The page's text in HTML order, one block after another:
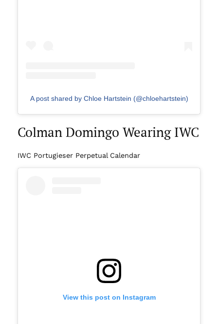
A post shared by Chloe Hartstein (@chloehartstein)
Colman Domingo Wearing IWC
IWC Portugieser Perpetual Calendar
View this post on Instagram